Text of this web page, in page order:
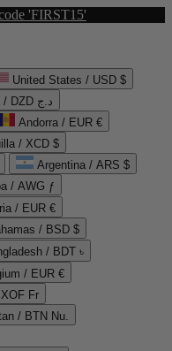
'FIRST15'
United States / USD $
Algeria / DZD د.ج
Andorra / EUR €
/ XCD $
Argentina / ARS $
/ AWG ƒ
/ EUR €
/ BSD $
/ BDT ৳
/ EUR €
Fr
/ BTN Nu.